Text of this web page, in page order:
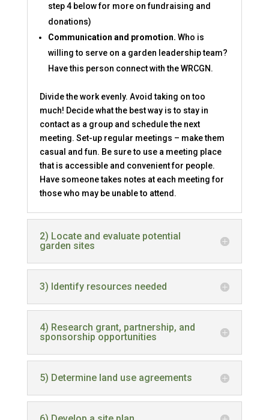
step 4 below for more on fundraising and
donations)
Communication and promotion. Who is
willing to serve on a garden leadership team?
Have this person connect with the WRCGN.
Divide the work evenly. Avoid taking on too
much! Decide what the best way is to stay in
contact as a group and schedule the next
meeting. Set-up regular meetings – make them
casual and fun. Be sure to use a meeting place
that is accessible and convenient for people.
Have someone takes notes at each meeting for
those who may be unable to attend.
2) Locate and evaluate potential
garden sites
3) Identify resources needed
4) Research grant, partnership, and
sponsorship opportunities
5) Determine land use agreements